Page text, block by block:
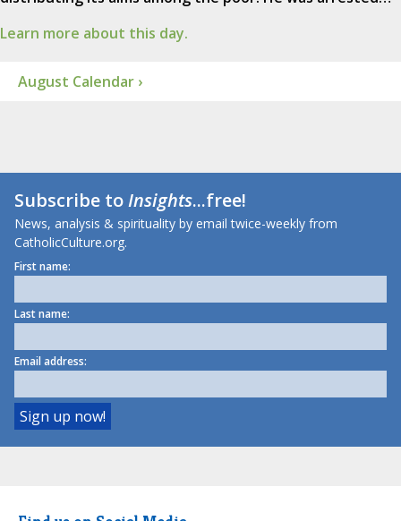
Learn more about this day.
August Calendar ›
Subscribe toInsights...free!
News, analysis & spirituality by email twice-weekly from
CatholicCulture.org.
First name:
Last name:
Email address: